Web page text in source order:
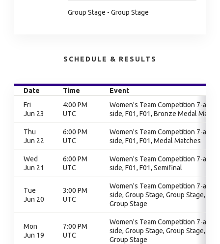
Group Stage - Group Stage
SCHEDULE & RESULTS
Date Time
Event
Fri
Jun 23
4:00 PM
UTC
Women's Team Competition 7-a-
side, F01, F01, Bronze Medal Match
Thu
Jun 22
6:00 PM
UTC
Women's Team Competition 7-a-
side, F01, F01, Medal Matches
Wed
Jun 21
6:00 PM
UTC
Women's Team Competition 7-a-
side, F01, F01, Semifinal
Tue
Jun 20
3:00 PM
UTC
Women's Team Competition 7-a-
side, Group Stage, Group Stage,
Group Stage
Mon
Jun 19
7:00 PM
UTC
Women's Team Competition 7-a-
side, Group Stage, Group Stage,
Group Stage